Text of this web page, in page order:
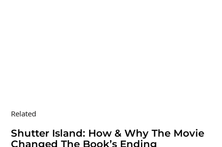
Related
Shutter Island: How & Why The Movie
Changed The Book’s Ending